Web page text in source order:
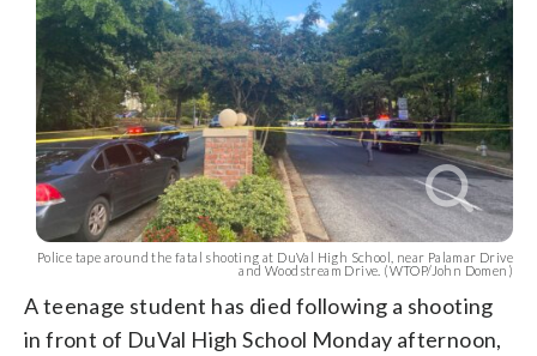
Police tape around the fatal shooting at DuVal High School, near Palamar Drive
and Woodstream Drive. (WTOP/John Domen)
A teenage student has died following a shooting
in front of DuVal High School Monday afternoon,